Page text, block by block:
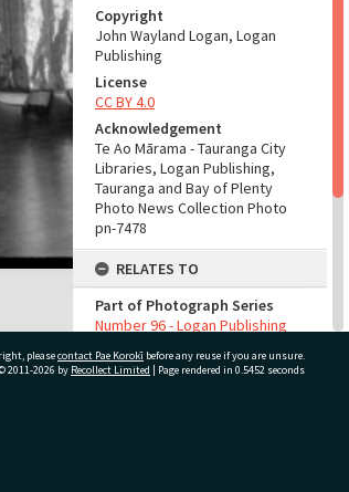
Copyright
John Wayland Logan, Logan
Publishing
License
CC BY 4.0
Acknowledgement
Te Ao Mārama - Tauranga City
Libraries, Logan Publishing,
Tauranga and Bay of Plenty
Photo News Collection Photo
pn-7478
RELATES TO
Part of Photograph Series
Number 96 - Logan Publishing
Photo News Collection
pleasecontact Pae Korokī before any reuse if you are unsure.
2011-2026 by Recollect Limited | Page rendered in 0.5452 seconds